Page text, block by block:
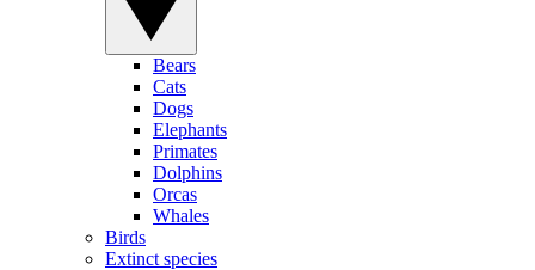
Bears
Cats
Dogs
Elephants
Primates
Dolphins
Orcas
Whales
Birds
Extinct species